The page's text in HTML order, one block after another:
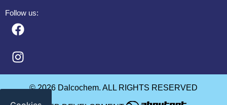
Follow us:
© 2026 Dalcochem. ALL RIGHTS RESERVED